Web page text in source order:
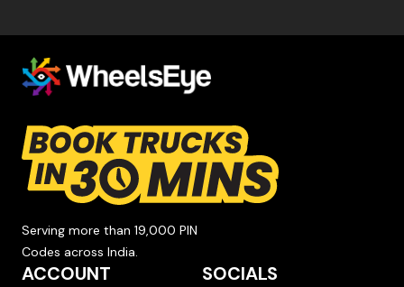
Serving more than 19,000 PIN
Codes across India.
ACCOUNT SOCIALS